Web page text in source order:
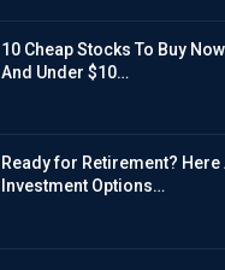
10 Cheap Stocks To Buy
And Under $10…
Ready for Retirement? Here
Investment Options…